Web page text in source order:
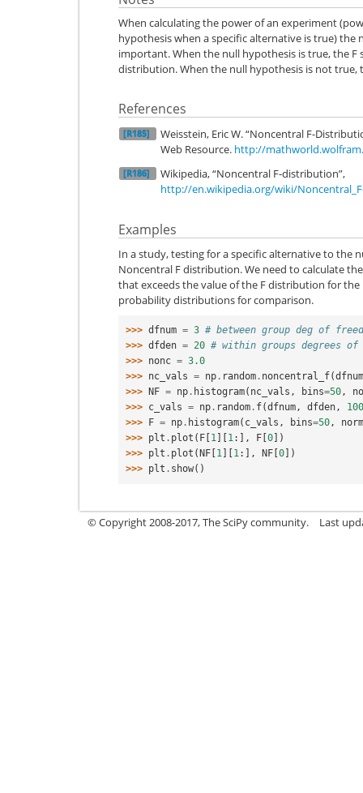
When calculating the power of an experiment
hypothesis when a specific alternative is true) the
important. When the null hypothesis is true, the F
distribution. When the null hypothesis is not true,
References
[R185]
Weisstein, Eric W. “Noncentral F-
Web Resource. http://
[R186]
Wikipedia, “Noncentral F-distribution”,
http://en.wikipedia.org/wiki/
Examples
In a study, testing for a specific alternative to the
Noncentral F distribution. We need to calculate
that exceeds the value of the F distribution for
probability distributions for comparison.
>>> dfnum = 3 # between group deg of
>>> dfden = 20 # within groups degrees of
>>> nonc = 3.0
>>> nc_vals = np . random . noncentral_f(dfnum
>>>
NF = np . histogram( nc_vals , bins=50,
>>> c_vals = np . random . f(dfnum, dfden,
>>>
F = np . histogram( c_vals , bins=50,
>>> plt . plot ( F 1 1:], F 0 ])
>>> plt . plot ( NF 1 1:], NF 0 ])
>>> plt . show()
© Copyright 2008-2017, The SciPy community. Last